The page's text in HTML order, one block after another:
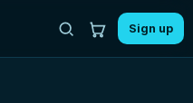
Sign up